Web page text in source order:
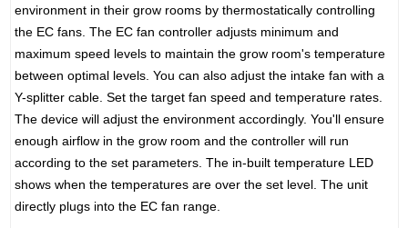
environment in their grow rooms by thermostatically controlling
the EC fans. The EC fan controller adjusts minimum and
maximum speed levels to maintain the grow room's temperature
between optimal levels. You can also adjust the intake fan with a
Y-splitter cable. Set the target fan speed and temperature rates.
The device will adjust the environment accordingly. You'll ensure
enough airflow in the grow room and the controller will run
according to the set parameters. The in-built temperature LED
shows when the temperatures are over the set level. The unit
directly plugs into the EC fan range.